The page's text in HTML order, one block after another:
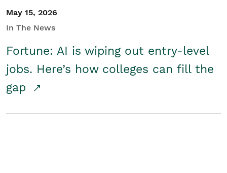
May 15, 2026
In The News
Fortune: AI is wiping out entry-level
jobs. Here’s how colleges can fill the
gap